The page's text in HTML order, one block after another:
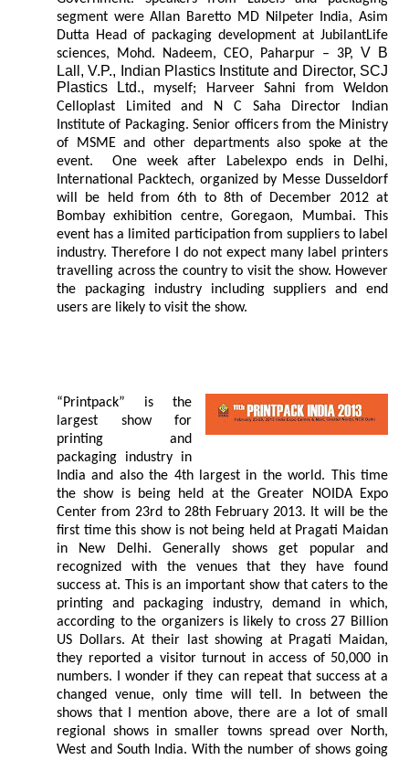
segment were Allan Baretto MD Nilpeter India, Asim
Dutta Head of packaging development at JubilantLife
sciences, Mohd. Nadeem, CEO, Paharpur – 3P, V B
Lall, V.P., Indian Plastics Institute and Director, SCJ
Plastics Ltd., myself; Harveer Sahni from Weldon
Celloplast Limited and N C Saha Director Indian
Institute of Packaging. Senior officers from the Ministry
of MSME and other departments also spoke at the
event. One week after Labelexpo ends in Delhi,
International Packtech, organized by Messe Dusseldorf
will be held from 6th to 8th of December 2012 at
Bombay exhibition centre, Goregaon, Mumbai. This
event has a limited participation from suppliers to label
industry. Therefore I do not expect many label printers
travelling across the country to visit the show. However
the packaging industry including suppliers and end
users are likely to visit the show.
“Printpack” is the
largest show for
printing and
packaging industry in
India and also the 4th largest in the world. This time
the show is being held at the Greater NOIDA Expo
Center from 23rd to 28th February 2013. It will be the
first time this show is not being held at Pragati Maidan
in New Delhi. Generally shows get popular and
recognized with the venues that they have found
success at. This is an important show that caters to the
printing and packaging industry, demand in which,
according to the organizers is likely to cross 27 Billion
US Dollars. At their last showing at Pragati Maidan,
they reported a visitor turnout in access of 50,000 in
numbers. I wonder if they can repeat that success at a
changed venue, only time will tell. In between the
shows that I mention above, there are a lot of small
regional shows in smaller towns spread over North,
West and South India. With the number of shows going